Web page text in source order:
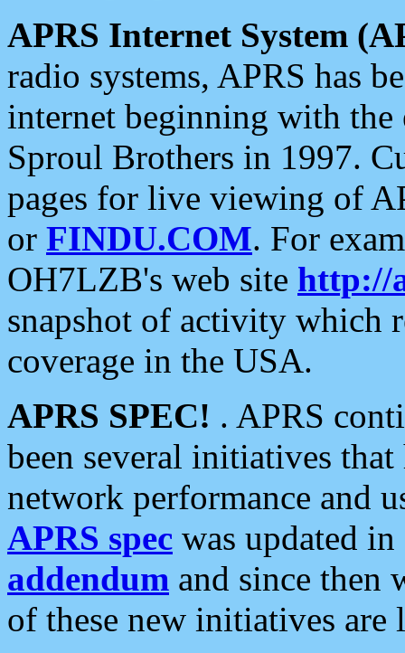
APRS Internet System
radio systems, APRS has
internet beginning with the
Sproul Brothers in 1997.
pages for live viewing of
or FINDU.COM. For
OH7LZB's web site http://
snapshot of activity which
coverage in the USA.
APRS SPEC! . APRS
been several initiatives
network performance and
APRS spec was updated
addendum and since then
of these new initiatives are